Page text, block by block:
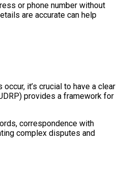
or phone number without
are accurate can help
it’s crucial to have a clear
provides a framework for
correspondence with
complex disputes and